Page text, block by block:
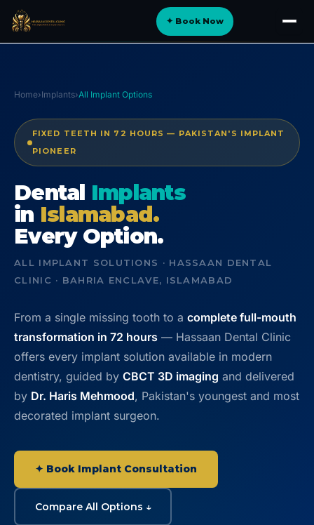
Skip
content
✦ Book Now
About
Smile Design
Digital Dentistry
General Dentistry
Dental Tourism NEW
Blog
Contact
WhatsApp ✦ Book Appointment
Home›Implants›All Implant Options
FIXED TEETH IN 72 HOURS — PAKISTAN'S IMPLANT
PIONEER
Dental Implants
in Islamabad.
Every Option.
ALL IMPLANT SOLUTIONS · HASSAAN DENTAL
CLINIC · BAHRIA ENCLAVE, ISLAMABAD
From a single missing tooth to a complete full-mouth
transformation in 72 hours — Hassaan Dental Clinic
offers every implant solution available in modern
dentistry, guided by CBCT 3D imaging and delivered
by Dr. Haris Mehmood, Pakistan's youngest and most
decorated implant surgeon.
✦ Book Implant Consultation
Compare All Options ↓